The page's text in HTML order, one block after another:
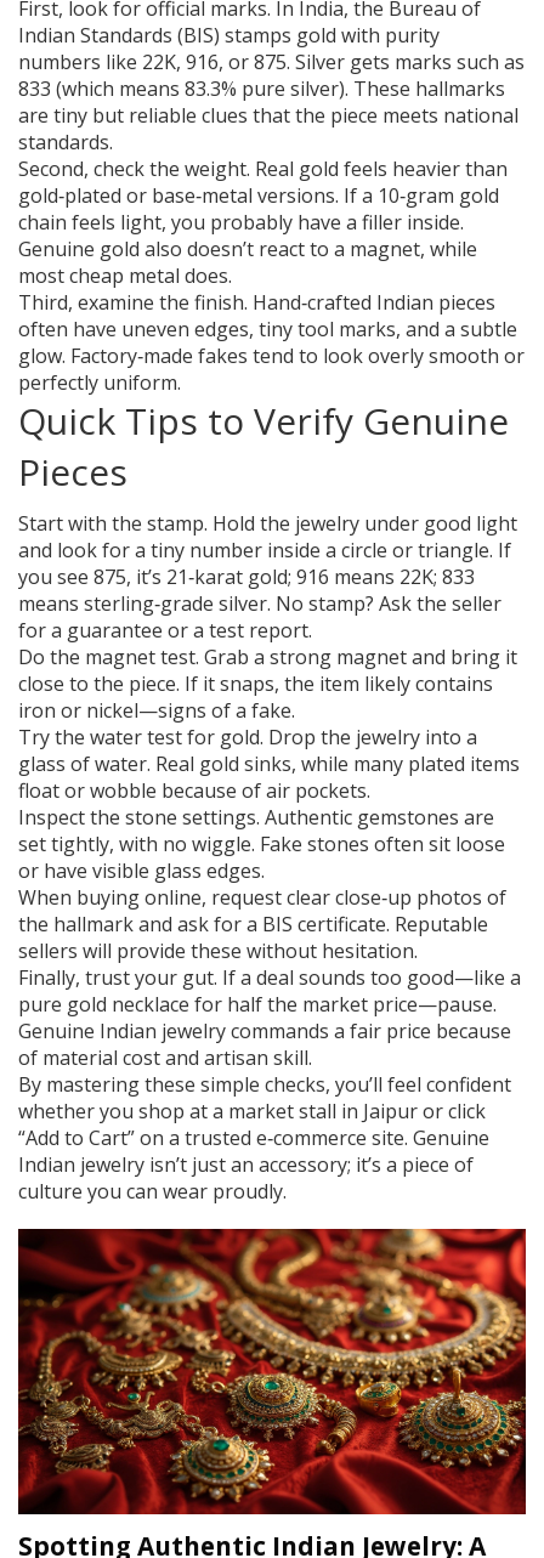
First, look for official marks. In India, the Bureau of
Indian Standards (BIS) stamps gold with purity
numbers like 22K, 916, or 875. Silver gets marks such as
833 (which means 83.3% pure silver). These hallmarks
are tiny but reliable clues that the piece meets national
standards.
Second, check the weight. Real gold feels heavier than
gold‑plated or base‑metal versions. If a 10‑gram gold
chain feels light, you probably have a filler inside.
Genuine gold also doesn’t react to a magnet, while
most cheap metal does.
Third, examine the finish. Hand‑crafted Indian pieces
often have uneven edges, tiny tool marks, and a subtle
glow. Factory‑made fakes tend to look overly smooth or
perfectly uniform.
Quick Tips to Verify Genuine
Pieces
Start with the stamp. Hold the jewelry under good light
and look for a tiny number inside a circle or triangle. If
you see 875, it’s 21‑karat gold; 916 means 22K; 833
means sterling‑grade silver. No stamp? Ask the seller
for a guarantee or a test report.
Do the magnet test. Grab a strong magnet and bring it
close to the piece. If it snaps, the item likely contains
iron or nickel—signs of a fake.
Try the water test for gold. Drop the jewelry into a
glass of water. Real gold sinks, while many plated items
float or wobble because of air pockets.
Inspect the stone settings. Authentic gemstones are
set tightly, with no wiggle. Fake stones often sit loose
or have visible glass edges.
When buying online, request clear close‑up photos of
the hallmark and ask for a BIS certificate. Reputable
sellers will provide these without hesitation.
Finally, trust your gut. If a deal sounds too good—like a
pure gold necklace for half the market price—pause.
Genuine Indian jewelry commands a fair price because
of material cost and artisan skill.
By mastering these simple checks, you’ll feel confident
whether you shop at a market stall in Jaipur or click
“Add to Cart” on a trusted e‑commerce site. Genuine
Indian jewelry isn’t just an accessory; it’s a piece of
culture you can wear proudly.
Spotting Authentic Indian Jewelry: A